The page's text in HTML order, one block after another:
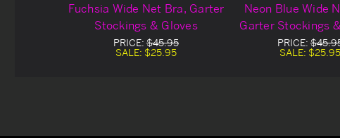
Fuchsia Wide Net Bra, Garter
Stockings & Gloves
PRICE: $45.95
SALE: $25.95
Neon Blue Wide
Garter Stockings
PRICE:
SALE: $25.95